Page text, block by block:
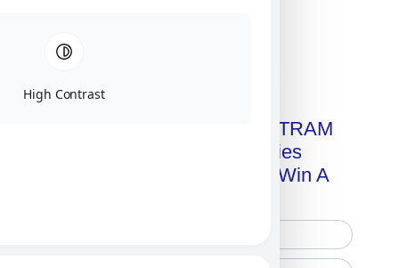
Get A Free Copy Of MILITRAM
Advanced Technologies
Handbook + Chance To Win A
High Contrast